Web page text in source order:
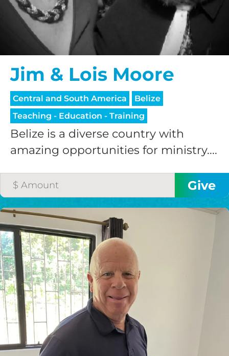
Jim & Lois Moore
Central and South America
Belize
Teaching - Education - Training
Belize is a diverse country with
amazing opportunities for ministry....